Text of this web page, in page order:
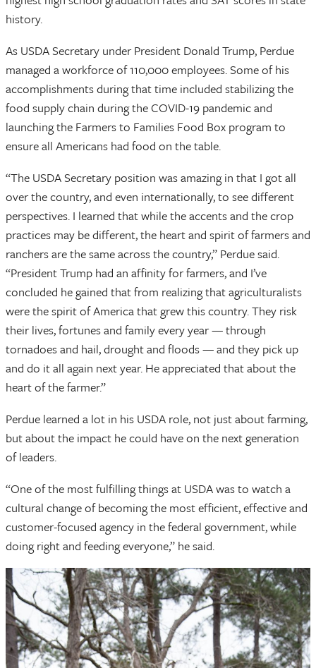
history.
As USDA Secretary under President Donald Trump, Perdue
managed a workforce of 110,000 employees. Some of his
accomplishments during that time included stabilizing the
food supply chain during the COVID-19 pandemic and
launching the Farmers to Families Food Box program to
ensure all Americans had food on the table.
“The USDA Secretary position was amazing in that I got all
over the country, and even internationally, to see different
perspectives. I learned that while the accents and the crop
practices may be different, the heart and spirit of farmers and
ranchers are the same across the country,” Perdue said.
“President Trump had an affinity for farmers, and I’ve
concluded he gained that from realizing that agriculturalists
were the spirit of America that grew this country. They risk
their lives, fortunes and family every year — through
tornadoes and hail, drought and floods — and they pick up
and do it all again next year. He appreciated that about the
heart of the farmer.”
Perdue learned a lot in his USDA role, not just about farming,
but about the impact he could have on the next generation
of leaders.
“One of the most fulfilling things at USDA was to watch a
cultural change of becoming the most efficient, effective and
customer-focused agency in the federal government, while
doing right and feeding everyone,” he said.